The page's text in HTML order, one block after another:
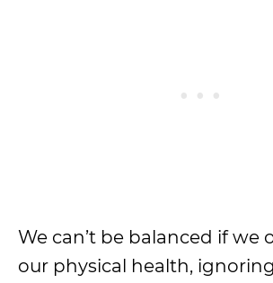
We can’t be balanced if we
our physical health,